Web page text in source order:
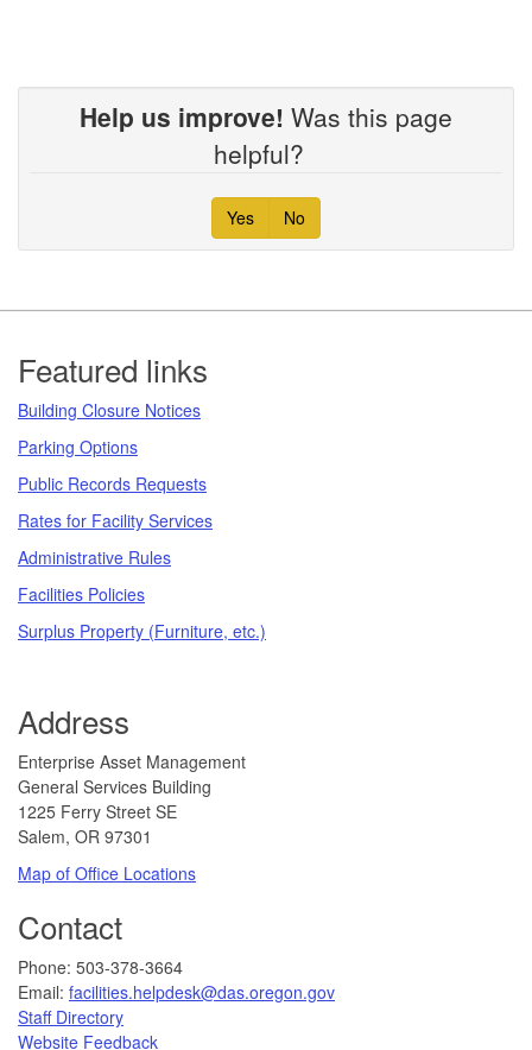
Help us improve! Was this page
helpful?
Yes No
Footer
Featured links
Building Closure Notices
Parking Options
Public Records Requests
Rates for Facility Services
Administrative Rules
Facilities Policies
Surplus Property (Furniture, etc.)
Address
​​​​​Enterprise Asset Management
General Services Building
1225 Ferry Street SE
Salem, OR 97301
Map of Office Locations
Contact
​​​​​​Phone: 503-378-3664
Email: facilities.helpdesk@das.oregon.gov
Staff Directory
Website Feedback